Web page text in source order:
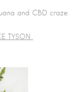
and CBD craze.
TYSON